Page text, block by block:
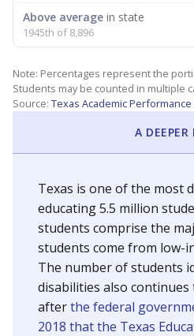
Above average in state
1945th of 8,896
Note: Percentages represent the
Students may be counted in multiple
Source: Texas Academic
A DEEPER
Texas is one of the most
educating 5.5 million
students comprise the
students come from low-
The number of students
disabilities also
afterthe federal
2018 that the Texas